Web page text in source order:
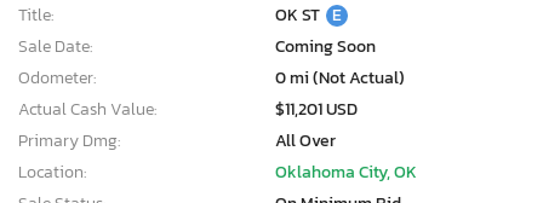
Title:
OK ST E
Sale Date:
Coming Soon
Odometer:
0 mi (Not Actual)
Actual Cash Value:
$11,201 USD
Primary Dmg:
All Over
Location:
Oklahoma City, OK